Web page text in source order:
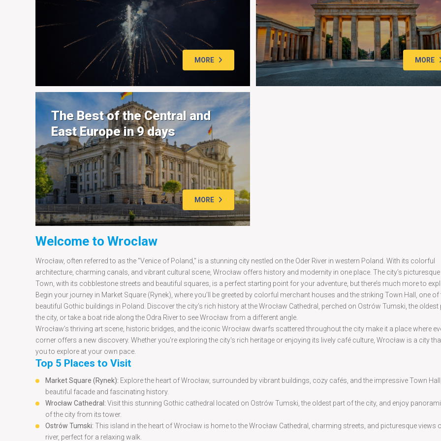
MORE MORE
The Best of the Central and
East Europe in 9 days
MORE
Welcome to Wroclaw
Wrocław, often referred to as the "Venice of Poland," is a stunning city nestled on the Oder River in western Poland. With its colorful
architecture, charming canals, and vibrant cultural scene, Wrocław offers history and modernity in one place. The city’s picturesque
Town, with its cobblestone streets and beautiful squares, is a perfect starting point for your adventure, but there’s much more to
Begin your journey in Market Square (Rynek), where you’ll be greeted by colorful merchant houses and the striking Town Hall, one
beautiful Gothic buildings in Poland. Discover the city’s rich history at the Wrocław Cathedral, perched on Ostrów Tumski, the oldest
the city, or take a boat ride along the Odra River to see Wrocław from a different angle.
Wrocław’s thriving art scene, historic bridges, and the iconic Wrocław dwarfs scattered throughout the city make it a place where
corner offers a new discovery. Whether you're exploring the city's rich heritage or enjoying its lively café culture, Wrocław is a city
you to explore at your own pace.
Top 5 Places to Visit
Market Square (Rynek): Explore the heart of Wrocław, surrounded by vibrant buildings, cozy cafés, and the impressive Town
beautiful facade and fascinating history.
Wrocław Cathedral: Visit this stunning Gothic cathedral located on Ostrów Tumski, the oldest part of the city, and enjoy
of the city from its tower.
Ostrów Tumski: This island in the heart of Wrocław is home to the Wrocław Cathedral, charming streets, and picturesque views
river, perfect for a relaxing walk.